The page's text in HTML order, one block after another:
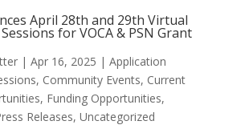
April 28th and 29th Virtual
for VOCA & PSN Grant
| Apr 16, 2025 | Application
, Community Events, Current
, Funding Opportunities,
Releases, Uncategorized